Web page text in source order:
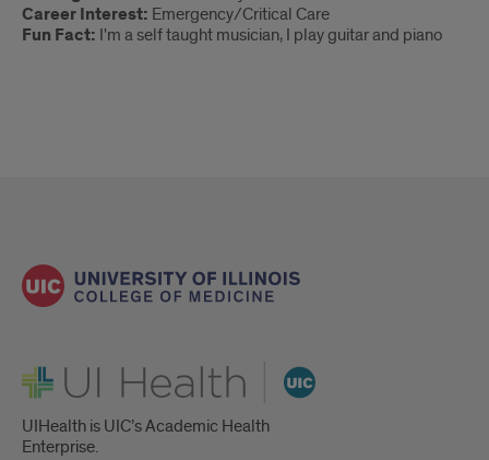
Career Interest: Emergency/Critical Care
Fun Fact: I'm a self taught musician, I play guitar and piano
UI Health
UIHealth is UIC’s Academic Health
Enterprise.